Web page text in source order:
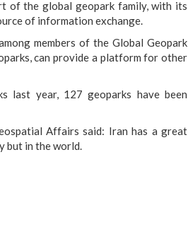
of the global geopark family, with its
of information exchange.
members of the Global Geopark
can provide a platform for other
last year, 127 geoparks have been
Affairs said: Iran has a great
but in the world.